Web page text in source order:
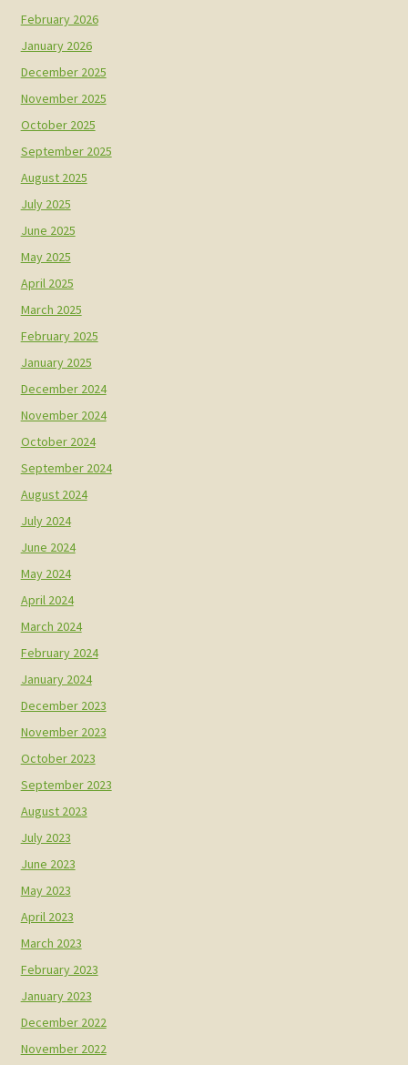
February 2026
January 2026
December 2025
November 2025
October 2025
September 2025
August 2025
July 2025
June 2025
May 2025
April 2025
March 2025
February 2025
January 2025
December 2024
November 2024
October 2024
September 2024
August 2024
July 2024
June 2024
May 2024
April 2024
March 2024
February 2024
January 2024
December 2023
November 2023
October 2023
September 2023
August 2023
July 2023
June 2023
May 2023
April 2023
March 2023
February 2023
January 2023
December 2022
November 2022